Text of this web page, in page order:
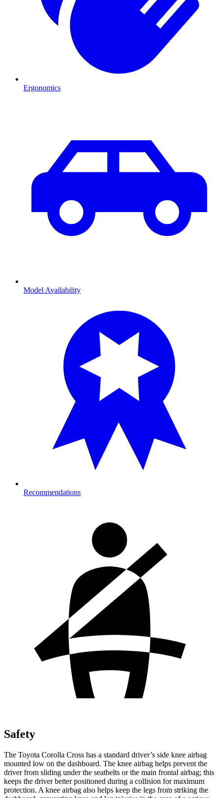
Ergonomics
Model Availability
Recommendations
Safety
The Toyota Corolla Cross has a standard driver’s side knee airbag
mounted low on the dashboard. The knee airbag helps prevent the
driver from sliding under the seatbelts or the main frontal airbag; this
keeps the driver better positioned during a collision for maximum
protection. A knee airbag also helps keep the legs from striking the